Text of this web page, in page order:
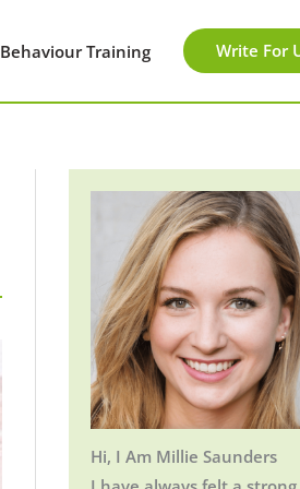
Behaviour Training Write For
Hi, I Am Millie Saunders